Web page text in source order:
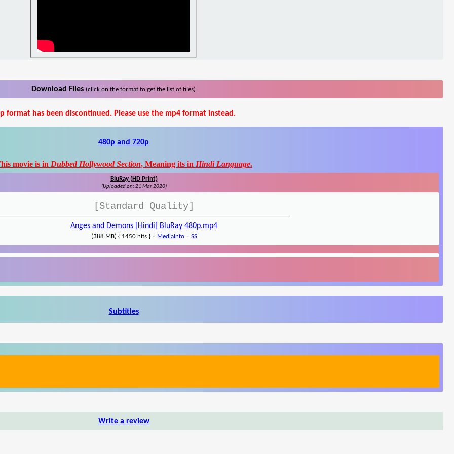
Download Files (click on the format to get the list of files)
format has been discontinued. Please use the mp4 format instead.
480p and 720p
movie is in Dubbed Hollywood Section, Meaning its in Hindi Language.
BluRay (HD Print)
(Uploaded on: 21 Mar 2020)
[Standard Quality]
Anges and Demons [Hindi] BluRay 480p.mp4
(388 MB) { 1450 hits }- MediaInfo- SS
Subtitles
Write a review